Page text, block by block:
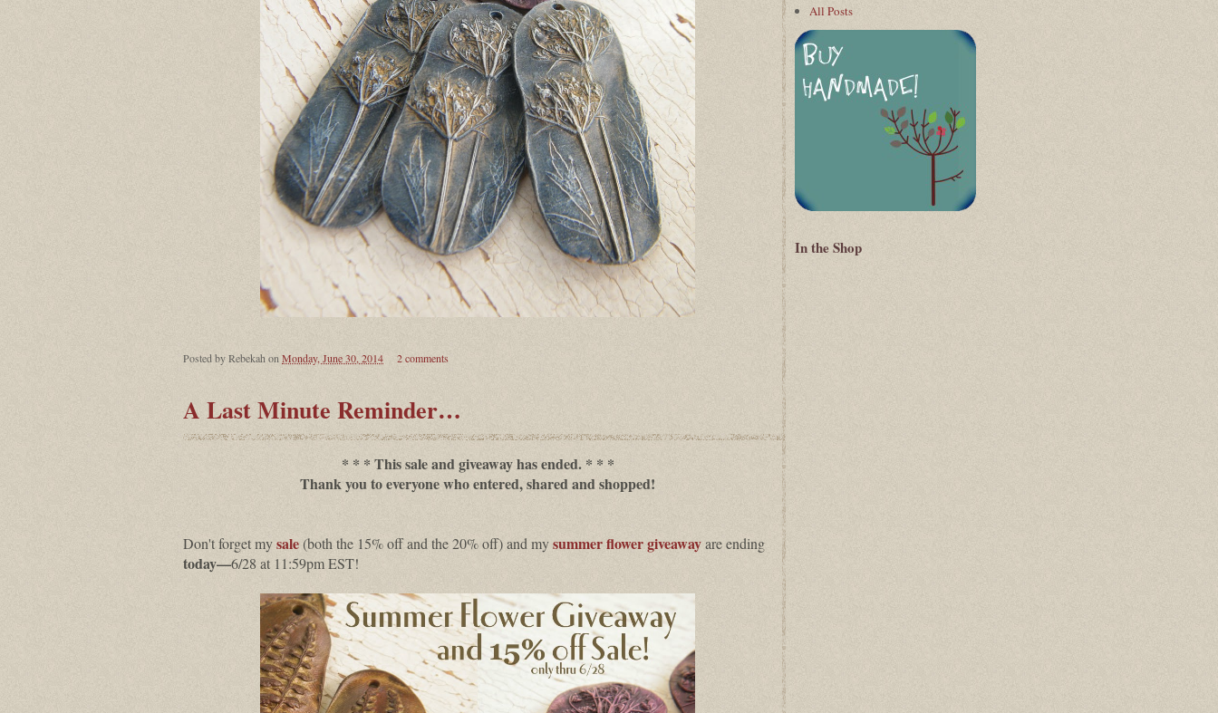
Posted byRebekah on Monday, June 30, 2014 2 comments
A Last Minute Reminder…
* * * This sale and giveaway has ended. * * *
Thank you to everyone who entered, shared and shopped!
Don't forget mysale(both the 15% off and the 20% off) and mysummer flower giveawayare ending
today—6/28 at 11:59pm EST!
All Posts
In the Shop